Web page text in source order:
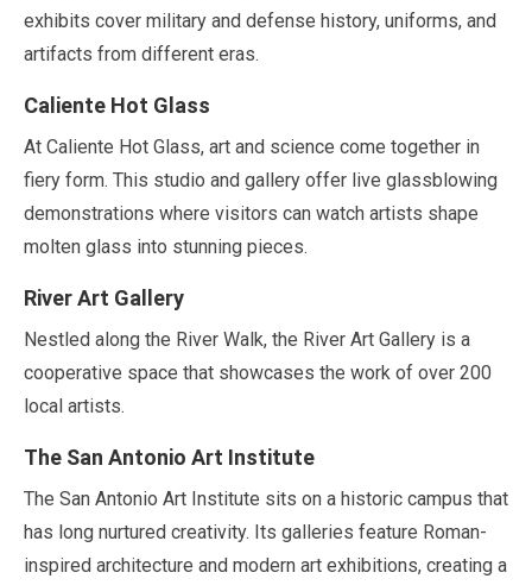
exhibits cover military and defense history, uniforms, and
artifacts from different eras.
Caliente Hot Glass
At Caliente Hot Glass, art and science come together in
fiery form. This studio and gallery offer live glassblowing
demonstrations where visitors can watch artists shape
molten glass into stunning pieces.
River Art Gallery
Nestled along the River Walk, the River Art Gallery is a
cooperative space that showcases the work of over 200
local artists.
The San Antonio Art Institute
The San Antonio Art Institute sits on a historic campus that
has long nurtured creativity. Its galleries feature Roman-
inspired architecture and modern art exhibitions, creating a